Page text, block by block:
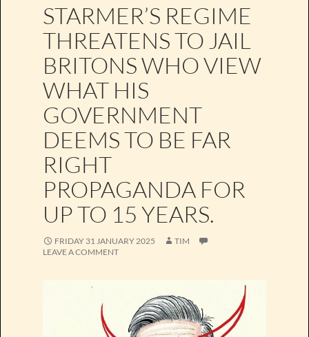
STARMER’S REGIME
THREATENS TO JAIL
BRITONS WHO VIEW
WHAT HIS
GOVERNMENT
DEEMS TO BE FAR
RIGHT
PROPAGANDA FOR
UP TO 15 YEARS.
FRIDAY 31 JANUARY 2025
TIM
LEAVE A COMMENT